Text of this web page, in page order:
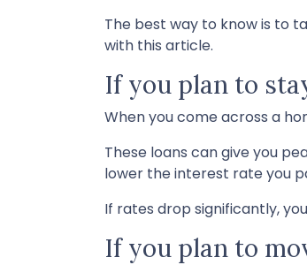
The best way to know is to
with this article.
If you plan to
When you come across a
These loans can give you
lower the interest rate you
If rates drop significantly,
If you plan to